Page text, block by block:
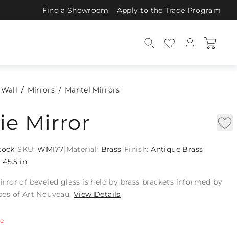
Find a Showroom Apply to the Trade Program
Wall Mirrors Mantel Mirrors
Mirror
SKU:WMI77 Material: Brass Finish:Antique Brass
45.5 in
of beveled glass is held by brass brackets informed by
of Art Nouveau. View Details